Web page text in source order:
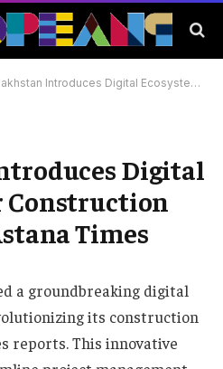
Introduces Digital Ecosystem for Construction Sector – The Astana Times
Digital
Construction
Times
a groundbreaking digital
its construction
reports. This innovative